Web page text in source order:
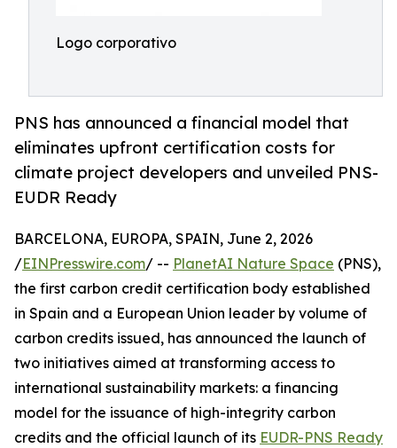
Logo corporativo
PNS has announced a financial model that
eliminates upfront certification costs for
climate project developers and unveiled PNS-
EUDR Ready
BARCELONA, EUROPA, SPAIN, June 2, 2026
/EINPresswire.com/ -- PlanetAI Nature Space (PNS),
the first carbon credit certification body established
in Spain and a European Union leader by volume of
carbon credits issued, has announced the launch of
two initiatives aimed at transforming access to
international sustainability markets: a financing
model for the issuance of high-integrity carbon
credits and the official launch of its EUDR-PNS Ready